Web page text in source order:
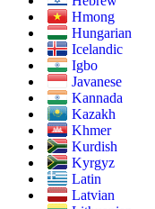
Hmong
Hungarian
Icelandic
Igbo
Javanese
Kannada
Kazakh
Khmer
Kurdish
Kyrgyz
Latin
Latvian